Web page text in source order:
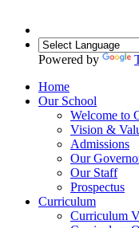
Powered by
Home
Our School
Welcome to
Vision &
Admissions
Our
Our Staff
Prospectus
Curriculum
Curriculum